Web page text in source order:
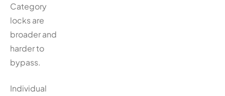
Category
locks are
broader and
harder to
bypass.
Individual